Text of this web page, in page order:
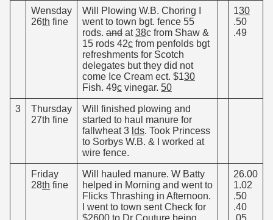
Wensday
26th fine
Will Plowing W.B. Choring I
went to town bgt. fence 55
rods. and at38c from Shaw &
15 rods 42c from penfolds bgt
refreshments for Scotch
delegates but they did not
come Ice Cream ect. $130
Fish. 49c vinegar. 50
130
.50
.49
3
Thursday
27th fine
Will finished plowing and
started to haul manure for
fallwheat 3 lds. Took Princess
to Sorbys W.B. & I worked at
wire fence.
Friday
28th fine
Will hauled manure. W Batty
helped in Morning and went to
Flicks Thrashing in Afternoon.
I went to town sent Check for
26.00
1.02
.50
.40